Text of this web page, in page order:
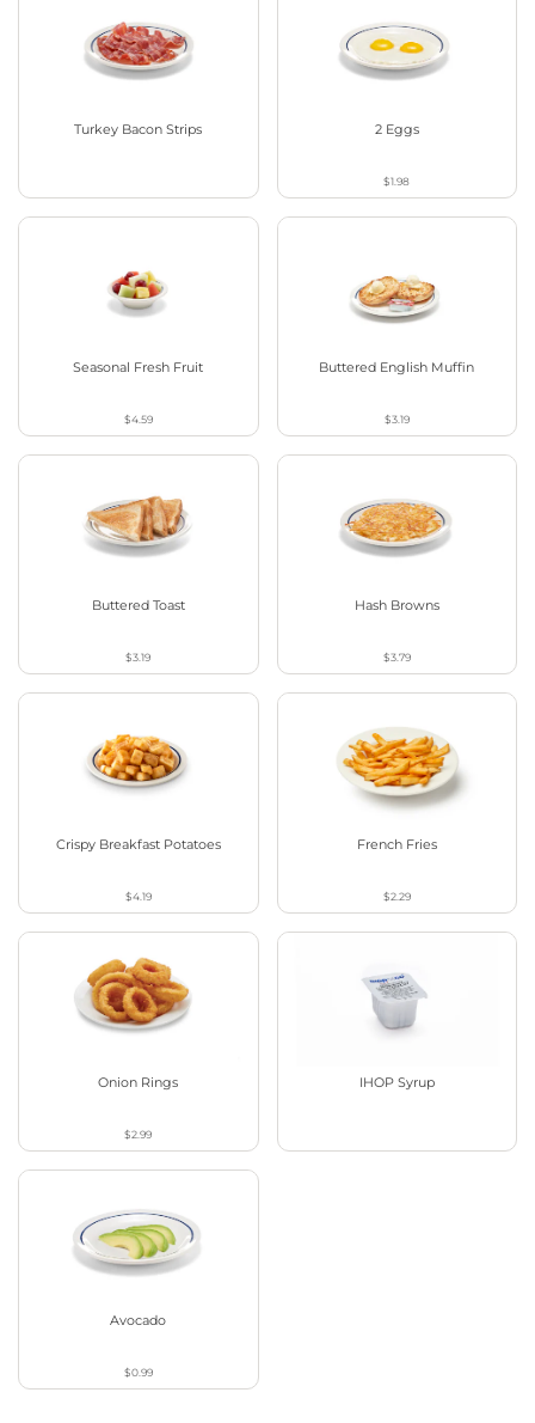
Turkey Bacon Strips 2 Eggs
$1.98
Seasonal Fresh Fruit
$4.59
Buttered English Muffin
$3.19
Buttered Toast
$3.19
Hash Browns
$3.79
Crispy Breakfast Potatoes
$4.19
French Fries
$2.29
Onion Rings
$2.99
IHOP Syrup
Avocado
$0.99